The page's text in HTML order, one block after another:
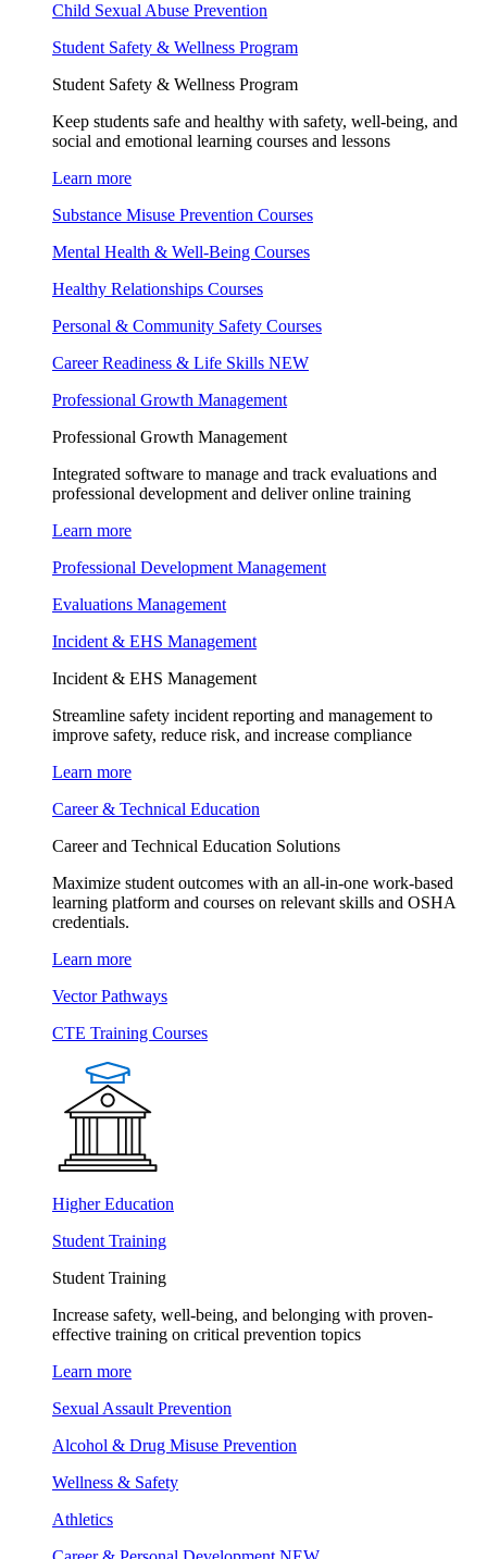
Child Sexual Abuse Prevention
Student Safety & Wellness Program
Student Safety & Wellness Program
Keep students safe and healthy with safety, well-being, and
social and emotional learning courses and lessons
Learn more
Substance Misuse Prevention Courses
Mental Health & Well-Being Courses
Healthy Relationships Courses
Personal & Community Safety Courses
Career Readiness & Life Skills NEW
Professional Growth Management
Professional Growth Management
Integrated software to manage and track evaluations and
professional development and deliver online training
Learn more
Professional Development Management
Evaluations Management
Incident & EHS Management
Incident & EHS Management
Streamline safety incident reporting and management to
improve safety, reduce risk, and increase compliance
Learn more
Career & Technical Education
Career and Technical Education Solutions
Maximize student outcomes with an all-in-one work-based
learning platform and courses on relevant skills and OSHA
credentials.
Learn more
Vector Pathways
CTE Training Courses
Higher Education
Student Training
Student Training
Increase safety, well-being, and belonging with proven-
effective training on critical prevention topics
Learn more
Sexual Assault Prevention
Alcohol & Drug Misuse Prevention
Wellness & Safety
Athletics